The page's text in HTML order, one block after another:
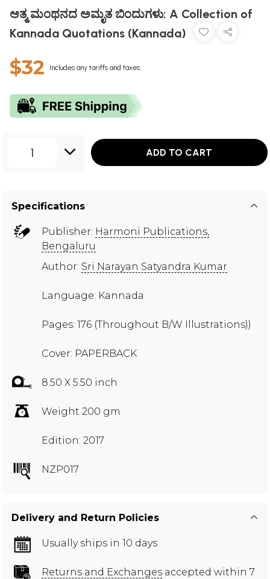
ಆತ್ಮ ಮಂಥನದ ಅಮೃತ ಬಿಂದುಗಳು: A Collection of
Kannada Quotations (Kannada)
$32 Includes any tariffs and taxes
1 ADD TO CART
Specifications
Publisher: Harmoni Publications,
Bengaluru
Author: Sri Narayan Satyandra Kumar
Language: Kannada
Pages: 176 (Throughout B/W Illustrations))
Cover: PAPERBACK
8.50 X 5.50 inch
Weight 200 gm
Edition: 2017
NZP017
Delivery and Return Policies
Usually ships in 10 days
Returns and Exchanges accepted within 7